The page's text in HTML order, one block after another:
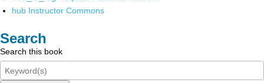
hub Instructor Commons
Search
Search this book